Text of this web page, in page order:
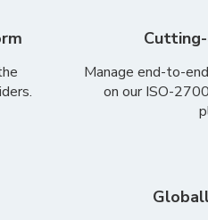
Manage end-to-
on our ISO-